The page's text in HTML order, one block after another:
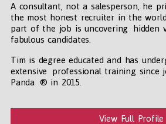
A consultant, not a salesperson, he
the most honest recruiter in the
part of the job is uncovering hidden
fabulous candidates.
Tim is degree educated and has
extensive professional training since
Panda ® in 2015.
View Full Profile